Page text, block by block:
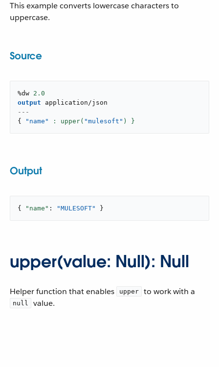
This example converts lowercase characters to
uppercase.
Source
%dw 2.0
output
application/json
---
{
"name" : upper( "mulesoft" ) }
Output
{ "name" : "MULESOFT" }
upper(value: Null): Null
Helper function that enables upper to work with a
null value.